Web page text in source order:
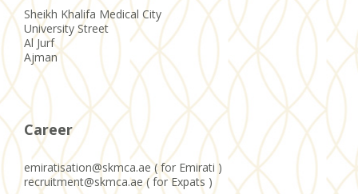
Sheikh Khalifa Medical City
University Street
Al Jurf
Ajman
Career
emiratisation@skmca.ae ( for Emirati )
recruitment@skmca.ae ( for Expats )